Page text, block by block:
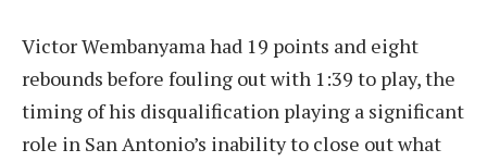
Victor Wembanyama had 19 points and eight
rebounds before fouling out with 1:39 to play, the
timing of his disqualification playing a significant
role in San Antonio’s inability to close out what